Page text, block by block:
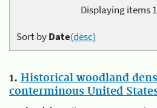
Displaying items
Sort byDate(desc)
1. Historical woodland
conterminous United